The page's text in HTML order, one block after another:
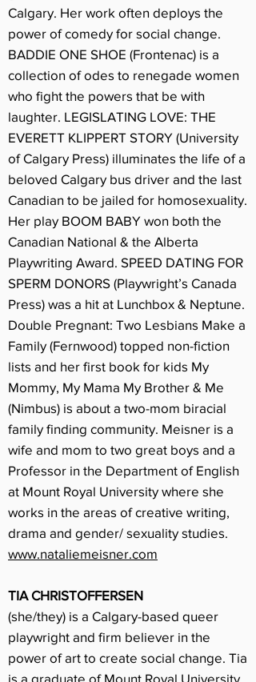
Calgary. Her work often deploys the
power of comedy for social change.
BADDIE ONE SHOE (Frontenac) is a
collection of odes to renegade women
who fight the powers that be with
laughter. LEGISLATING LOVE: THE
EVERETT KLIPPERT STORY (University
of Calgary Press) illuminates the life of a
beloved Calgary bus driver and the last
Canadian to be jailed for homosexuality.
Her play BOOM BABY won both the
Canadian National & the Alberta
Playwriting Award. SPEED DATING FOR
SPERM DONORS (Playwright’s Canada
Press) was a hit at Lunchbox & Neptune.
Double Pregnant: Two Lesbians Make a
Family (Fernwood) topped non-fiction
lists and her first book for kids My
Mommy, My Mama My Brother & Me
(Nimbus) is about a two-mom biracial
family finding community. Meisner is a
wife and mom to two great boys and a
Professor in the Department of English
at Mount Royal University where she
works in the areas of creative writing,
drama and gender/ sexuality studies.
www.nataliemeisner.com
TIA CHRISTOFFERSEN
(she/they) is a Calgary-based queer
playwright and firm believer in the
power of art to create social change. Tia
is a graduate of Mount Royal University